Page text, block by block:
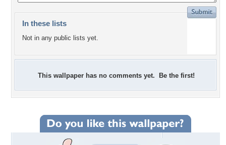
In these lists
Not in any public lists yet.
This wallpaper has no comments yet. Be the first!